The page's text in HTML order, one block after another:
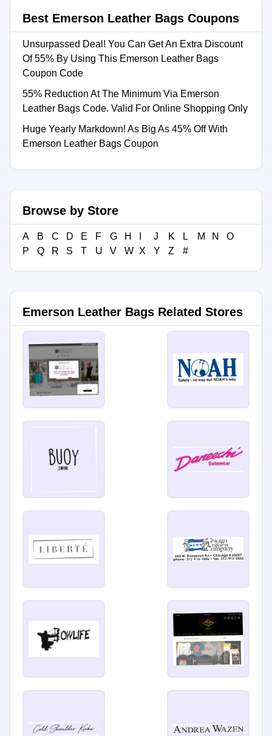
Best Emerson Leather Bags Coupons
Unsurpassed Deal! You Can Get An Extra Discount
Of 55% By Using This Emerson Leather Bags
Coupon Code
55% Reduction At The Minimum Via Emerson
Leather Bags Code. Valid For Online Shopping Only
Huge Yearly Markdown! As Big As 45% Off With
Emerson Leather Bags Coupon
Browse by Store
A B C D E F G H J K L M N
O
P
Q R S T U V W X Y Z #
Emerson Leather Bags Related Stores